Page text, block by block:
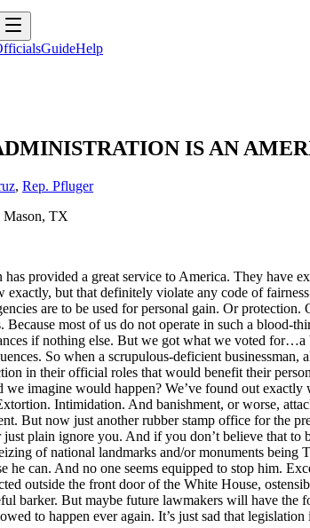
GuideHelp
IS AN
, Rep. Pfluger
Mason, TX
provided a great service to America. They have
exactly, but that definitely violate any code of
are to be used for personal gain. Or
Because most of us do not operate in such a blood-
if nothing else. But we got what we voted for…a
So when a scrupulous-deficient
in their official roles that would benefit their
imagine would happen? We’ve found out
Intimidation. And banishment, or worse,
But now just another rubber stamp office for the
plain ignore you. And if you don’t believe that to
of national landmarks and/or monuments
he can. And no one seems equipped to stop him.
outside the front door of the White House,
barker. But maybe future lawmakers will have the
to happen ever again. It’s just sad that